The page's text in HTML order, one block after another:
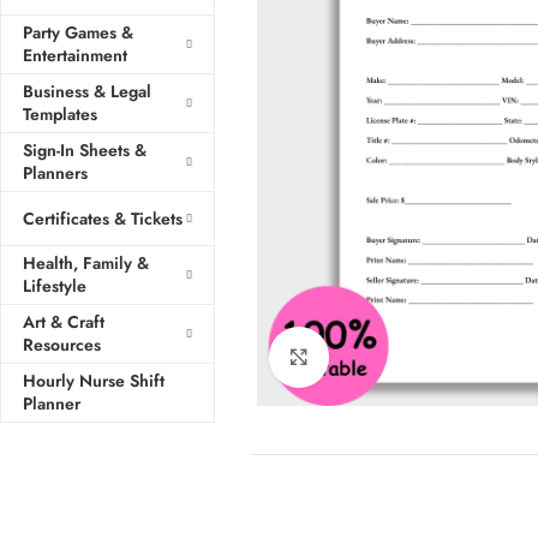
Party Games &
Entertainment
Business & Legal
Templates
Sign-In Sheets &
Planners
Certificates & Tickets
Health, Family &
Lifestyle
Art & Craft
Resources
Hourly Nurse Shift
Planner
Click to enlarge